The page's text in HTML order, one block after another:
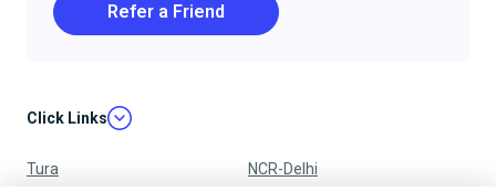
Refer a Friend
Click Links
Tura NCR-Delhi